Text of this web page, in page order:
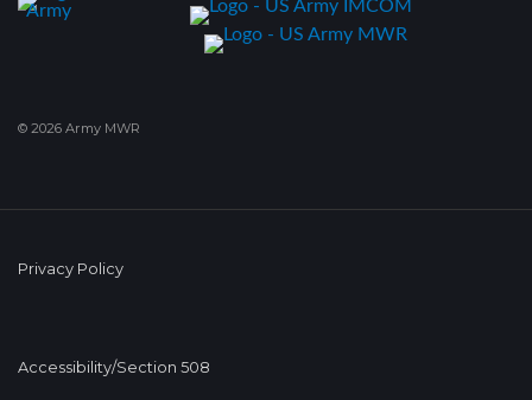
© 2026 Army MWR
Privacy Policy
Accessibility/Section 508